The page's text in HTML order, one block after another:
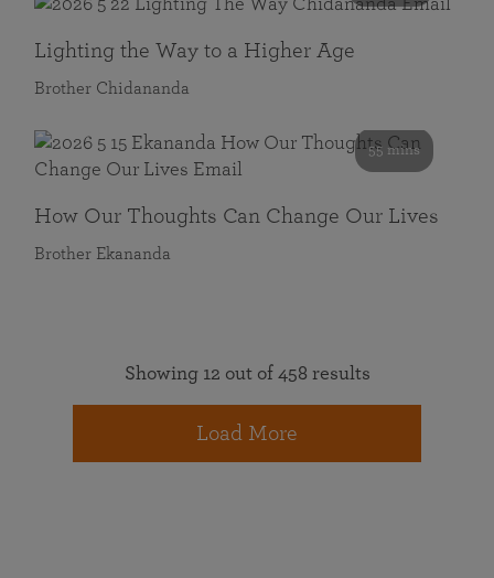
Lighting the Way to a Higher Age
Brother Chidananda
55 mins
How Our Thoughts Can Change Our Lives
Brother Ekananda
Showing 12 out of 458 results
Load More